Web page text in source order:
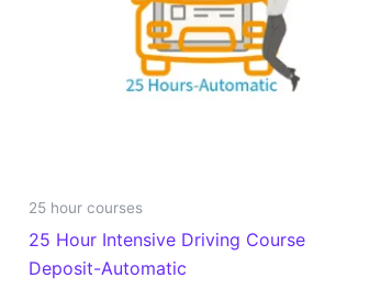
25 hour courses
25 Hour Intensive Driving Course
Deposit-Automatic